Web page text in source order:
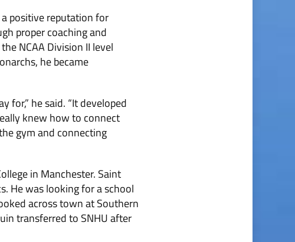
positive reputation for
proper coaching and
NCAA Division II level
he became
for,” he said. “It developed
knew how to connect
gym and connecting
in Manchester. Saint
He was looking for a school
across town at Southern
transferred to SNHU after